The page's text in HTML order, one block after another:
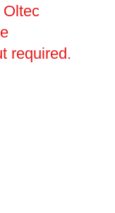
required.